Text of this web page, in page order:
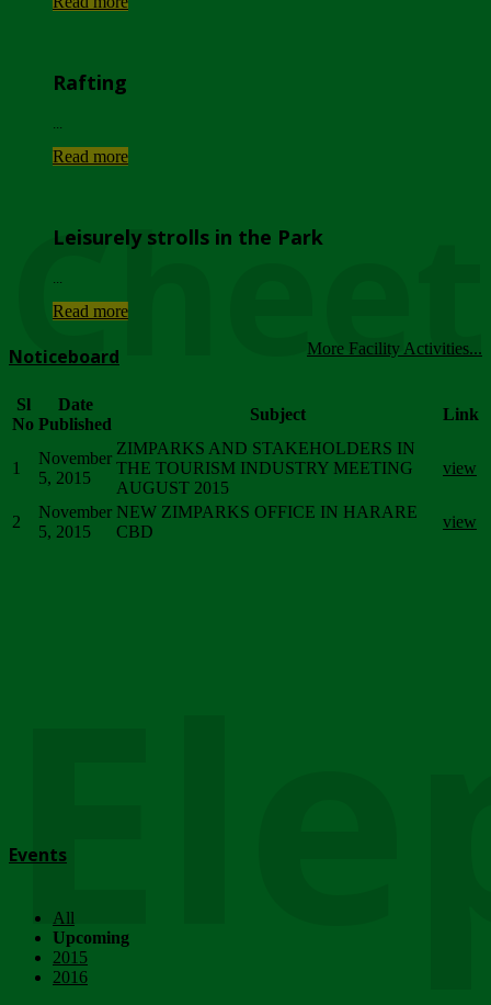
Rafting
Read more
Leisurely strolls in the Park
Read more
More Facility Activities...
Noticeboard
Sl
No
Date
Published
Subject Link
1
November
5, 2015
ZIMPARKS AND STAKEHOLDERS IN
THE TOURISM INDUSTRY MEETING
AUGUST 2015
view
2
November
5, 2015
NEW ZIMPARKS OFFICE IN HARARE
CBD
view
Events
All
Upcoming
2015
2016